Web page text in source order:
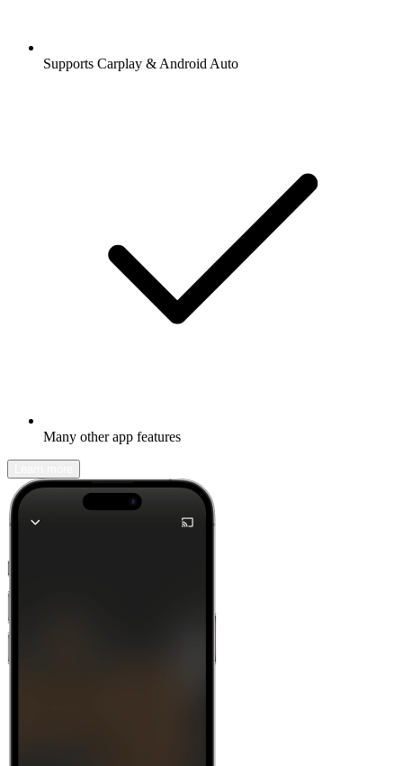
Supports Carplay & Android Auto
Many other app features